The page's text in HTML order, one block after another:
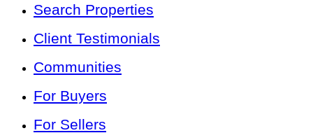
Search Properties
Client Testimonials
Communities
For Buyers
For Sellers